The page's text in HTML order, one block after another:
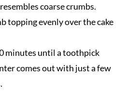
coarse crumbs.
topping evenly over the cake
minutes until a toothpick
comes out with just a few